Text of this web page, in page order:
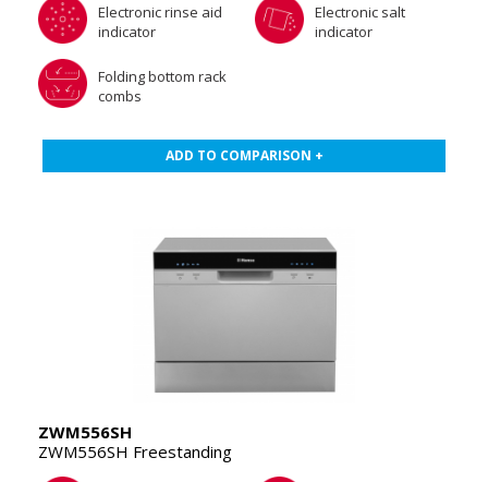
Electronic rinse aid
indicator
Electronic salt
indicator
Folding bottom rack
combs
ADD TO COMPARISON +
ZWM556SH
ZWM556SH Freestanding